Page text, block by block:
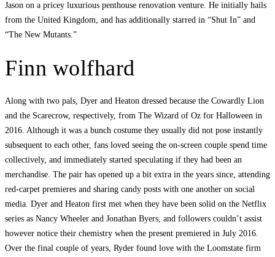
Jason on a pricey luxurious penthouse renovation venture. He initially hails
from the United Kingdom, and has additionally starred in “Shut In” and
“The New Mutants.”
Finn wolfhard
Along with two pals, Dyer and Heaton dressed because the Cowardly Lion
and the Scarecrow, respectively, from The Wizard of Oz for Halloween in
2016. Although it was a bunch costume they usually did not pose instantly
subsequent to each other, fans loved seeing the on-screen couple spend time
collectively, and immediately started speculating if they had been an
merchandise. The pair has opened up a bit extra in the years since, attending
red-carpet premieres and sharing candy posts with one another on social
media. Dyer and Heaton first met when they have been solid on the Netflix
series as Nancy Wheeler and Jonathan Byers, and followers couldn’t assist
however notice their chemistry when the present premiered in July 2016.
Over the final couple of years, Ryder found love with the Loomstate firm